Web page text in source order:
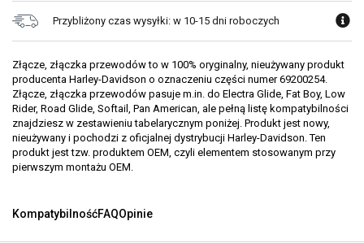
Przybliżony czas wysyłki: w 10-15 dni roboczych
Złącze, złączka przewodów to w 100% oryginalny, nieużywany produkt
producenta Harley-Davidson o oznaczeniu części numer 69200254.
Złącze, złączka przewodów pasuje m.in. do Electra Glide, Fat Boy, Low
Rider, Road Glide, Softail, Pan American, ale pełną listę kompatybilności
znajdziesz w zestawieniu tabelarycznym poniżej. Produkt jest nowy,
nieużywany i pochodzi z oficjalnej dystrybucji Harley-Davidson. Ten
produkt jest tzw. produktem OEM, czyli elementem stosowanym przy
pierwszym montażu OEM.
KompatybilnośćFAQOpinie